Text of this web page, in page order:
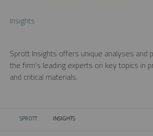
Insights
Sprott Insights offers unique analyses and
the firm’s leading experts on key topics in
and critical materials.
SPROTT CURRENT:
INSIGHTS